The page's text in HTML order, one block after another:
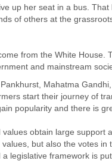
up her seat in a bus.
of others at the
from the White
and mainstream
Mahatma
start their journey of
popularity and there is
obtain large support
but also the votes
legislative framework is